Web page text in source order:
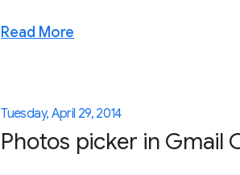
Read More
Tuesday, April 29, 2014
Photos picker in Gmail